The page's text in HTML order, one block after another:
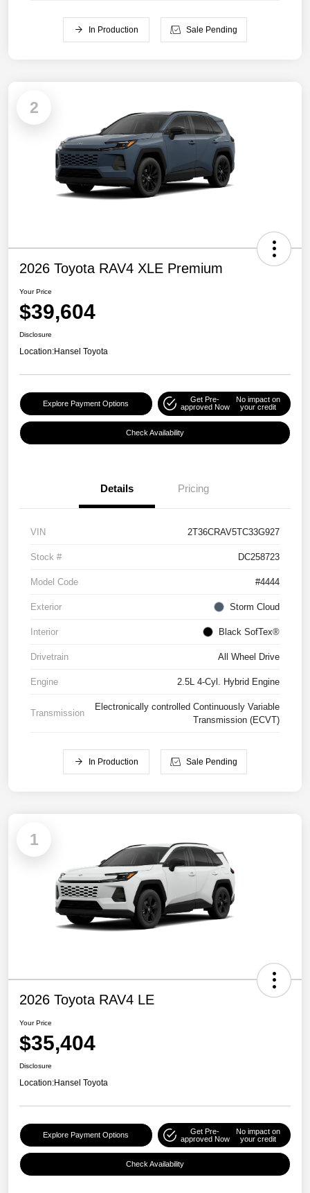
In Production Sale Pending
2
2026 Toyota RAV4 XLE Premium
Your Price
$39,604
Disclosure
Location:Hansel Toyota
Explore Payment Options
Get Pre-
approved Now
No impact on
your credit
Check Availability
Details Pricing
VIN 2T36CRAV5TC33G927
Stock # DC258723
Model Code #4444
Exterior Storm Cloud
Interior Black SofTex®
Drivetrain All Wheel Drive
Engine 2.5L 4-Cyl. Hybrid Engine
Transmission
Electronically controlled Continuously Variable
Transmission (ECVT)
In Production Sale Pending
1
2026 Toyota RAV4 LE
Your Price
$35,404
Disclosure
Location:Hansel Toyota
Explore Payment Options
Get Pre-
approved Now
No impact on
your credit
Check Availability